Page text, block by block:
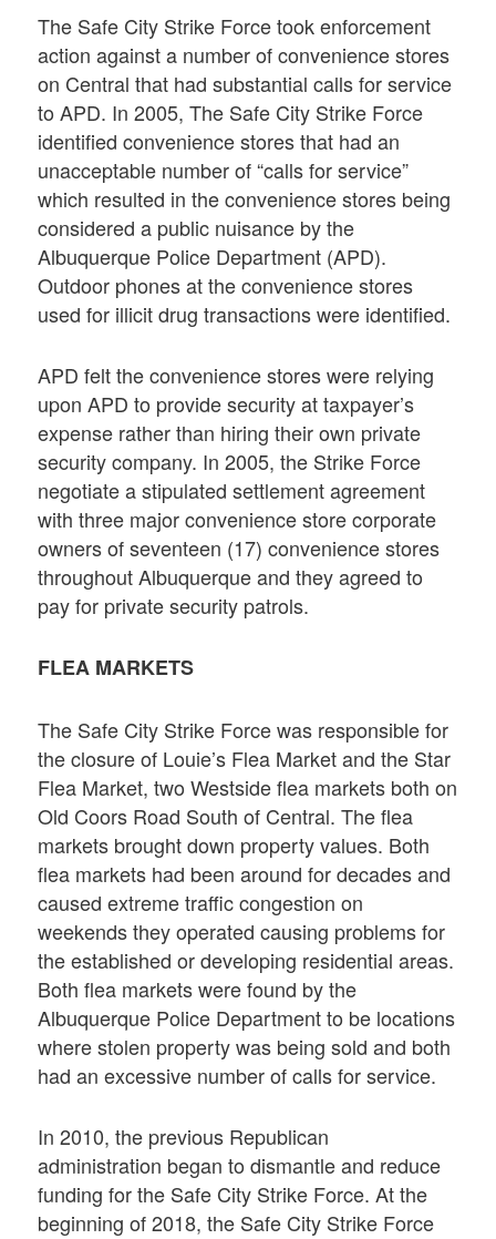
The Safe City Strike Force took enforcement
action against a number of convenience stores
on Central that had substantial calls for service
to APD. In 2005, The Safe City Strike Force
identified convenience stores that had an
unacceptable number of “calls for service”
which resulted in the convenience stores being
considered a public nuisance by the
Albuquerque Police Department (APD).
Outdoor phones at the convenience stores
used for illicit drug transactions were identified.
APD felt the convenience stores were relying
upon APD to provide security at taxpayer’s
expense rather than hiring their own private
security company. In 2005, the Strike Force
negotiate a stipulated settlement agreement
with three major convenience store corporate
owners of seventeen (17) convenience stores
throughout Albuquerque and they agreed to
pay for private security patrols.
FLEA MARKETS
The Safe City Strike Force was responsible for
the closure of Louie’s Flea Market and the Star
Flea Market, two Westside flea markets both on
Old Coors Road South of Central. The flea
markets brought down property values. Both
flea markets had been around for decades and
caused extreme traffic congestion on
weekends they operated causing problems for
the established or developing residential areas.
Both flea markets were found by the
Albuquerque Police Department to be locations
where stolen property was being sold and both
had an excessive number of calls for service.
In 2010, the previous Republican
administration began to dismantle and reduce
funding for the Safe City Strike Force. At the
beginning of 2018, the Safe City Strike Force